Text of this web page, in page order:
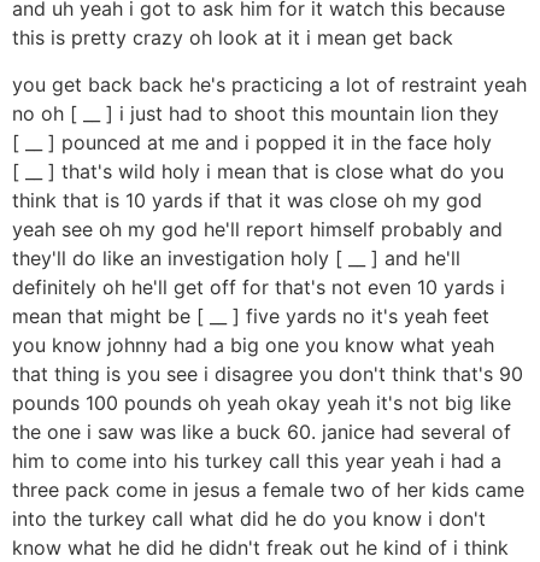
and uh yeah i got to ask him for it watch this because
this is pretty crazy oh look at it i mean get back
you get back back he's practicing a lot of restraint yeah
no oh [ __ ] i just had to shoot this mountain lion they
[ __ ] pounced at me and i popped it in the face holy
[ __ ] that's wild holy i mean that is close what do you
think that is 10 yards if that it was close oh my god
yeah see oh my god he'll report himself probably and
they'll do like an investigation holy [ __ ] and he'll
definitely oh he'll get off for that's not even 10 yards i
mean that might be [ __ ] five yards no it's yeah feet
you know johnny had a big one you know what yeah
that thing is you see i disagree you don't think that's 90
pounds 100 pounds oh yeah okay yeah it's not big like
the one i saw was like a buck 60. janice had several of
him to come into his turkey call this year yeah i had a
three pack come in jesus a female two of her kids came
into the turkey call what did he do you know i don't
know what he did he didn't freak out he kind of i think